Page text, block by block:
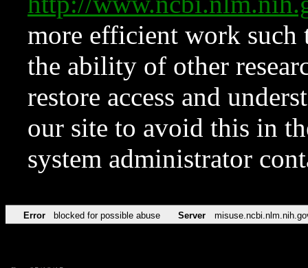
more efficient work such
the ability of other
restore access and
our site to avoid this in
system administrator
Error blocked for possible abuse Server